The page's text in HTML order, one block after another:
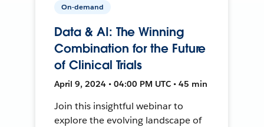
On-demand
Data & AI: The Winning
Combination for the Future
of Clinical Trials
April 9, 2024 • 04:00 PM UTC • 45 min
Join this insightful webinar to
explore the evolving landscape of